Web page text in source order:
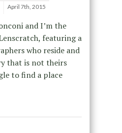
April 7th, 2015
and I’m the
featuring a
who reside and
that is not theirs
to find a place